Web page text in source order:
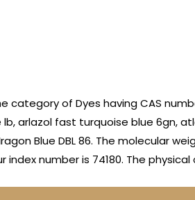
category of Dyes having CAS
arlazol fast turquoise blue 6gn,
Blue DBL 86. The molecular
index number is 74180. The